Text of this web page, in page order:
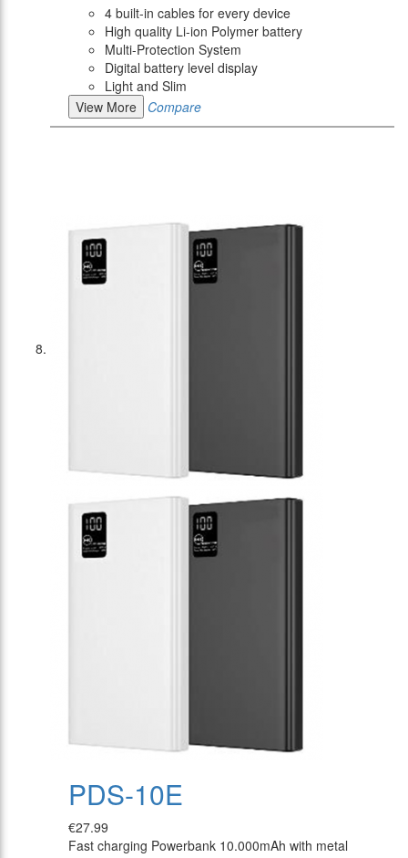
4 built-in cables for every device
High quality Li-ion Polymer battery
Multi-Protection System
Digital battery level display
Light and Slim
View More
Compare
PDS-10E
€27.99
Fast charging Powerbank 10.000mAh with metal